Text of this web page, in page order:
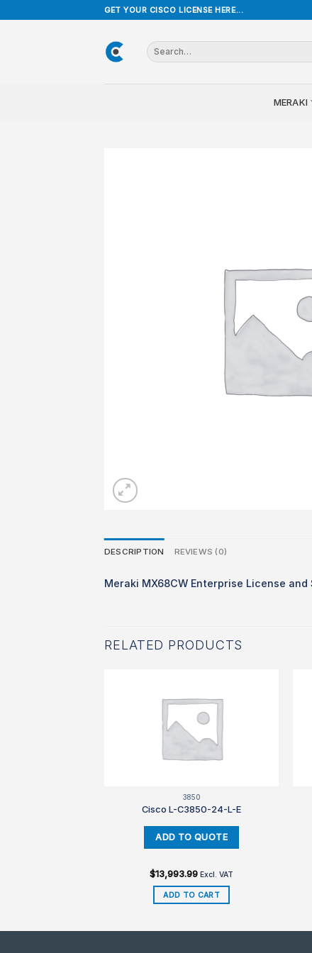
to
GET YOUR CISCO LICENSE HERE...
Search
for:
MERAKI
DESCRIPTION REVIEWS (0)
Meraki MX68CW Enterprise License and
RELATED PRODUCTS
3850
Cisco L-C3850-24-L-E
$13,993.99 Excl. VAT
ADD TO CART